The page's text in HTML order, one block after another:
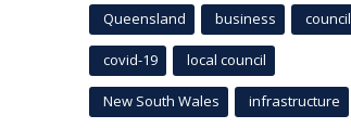
Queensland business council
covid-19 local council
New South Wales infrastructure